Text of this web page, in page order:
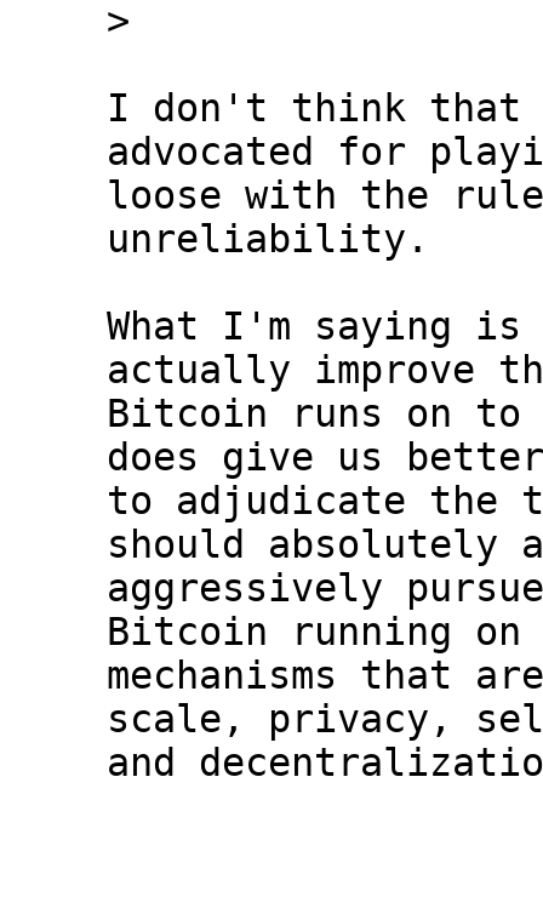
I don't think that
advocated for
loose with the
unreliability.
What I'm saying is
actually improve
Bitcoin runs on
does give us
to adjudicate the
should absolutely
aggressively
Bitcoin running on
mechanisms that
scale, privacy,
and